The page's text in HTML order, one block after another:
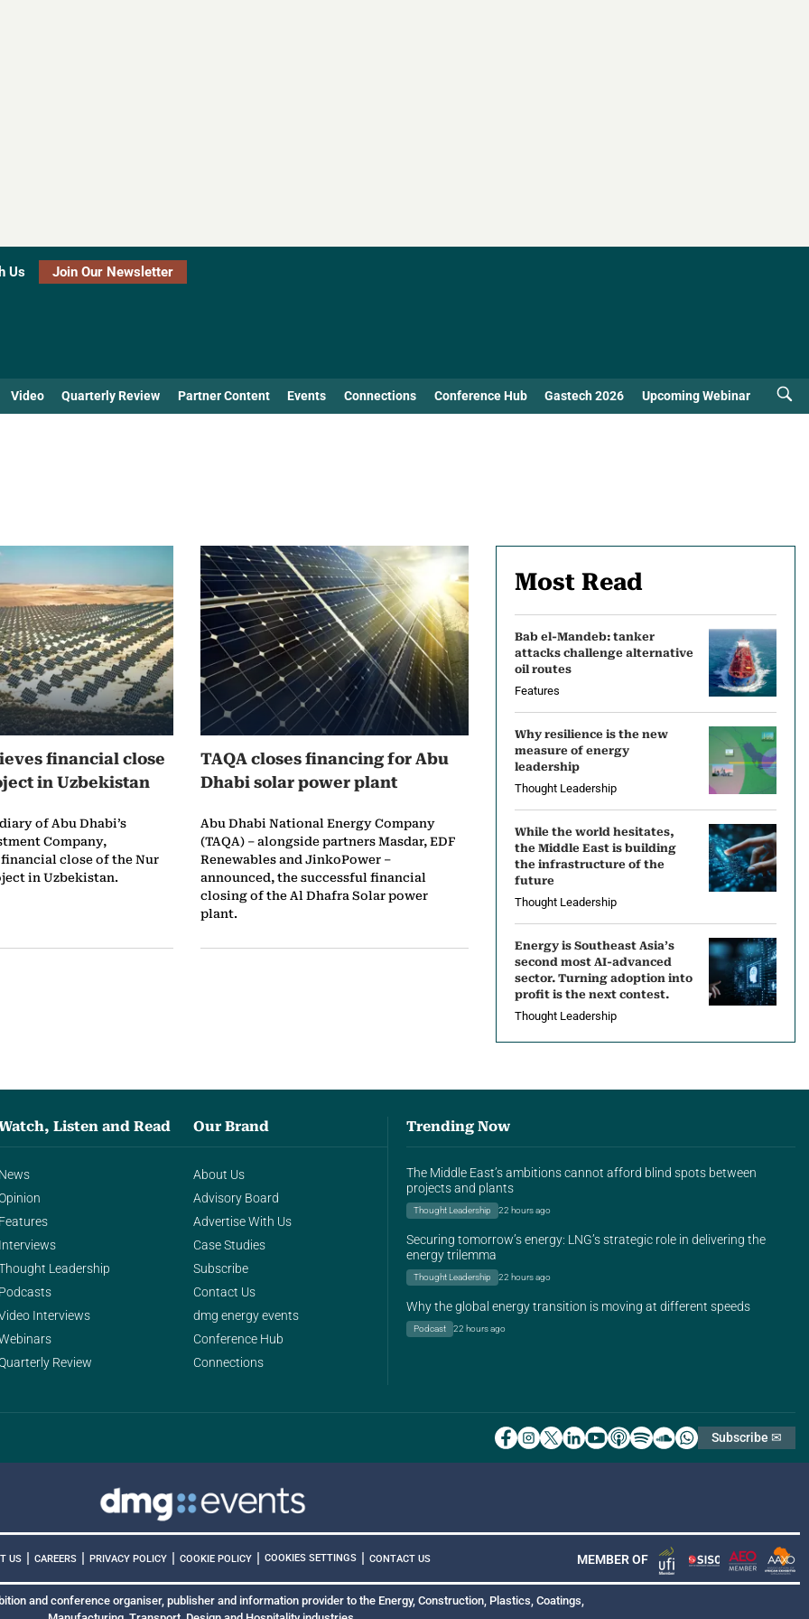
Us Join Our Newsletter
Video Quarterly Review Partner Content Events Connections Conference Hub Gastech 2026 Upcoming Webinar
financial close
in Uzbekistan
of Abu Dhabi’s
Company,
close of the Nur
in Uzbekistan.
TAQA closes financing for Abu
Dhabi solar power plant
Abu Dhabi National Energy Company
(TAQA) – alongside partners Masdar, EDF
Renewables and JinkoPower –
announced, the successful financial
closing of the Al Dhafra Solar power
plant.
Most Read
Bab el-Mandeb: tanker
attacks challenge alternative
oil routes
Features
Why resilience is the new
measure of energy
leadership
Thought Leadership
While the world hesitates,
the Middle East is building
the infrastructure of the
future
Thought Leadership
Energy is Southeast Asia’s
second most AI-advanced
sector. Turning adoption into
profit is the next contest.
Thought Leadership
Listen and Read
Leadership
Interviews
Review
Our Brand
About Us
Advisory Board
Advertise With Us
Case Studies
Subscribe
Contact Us
dmg energy events
Conference Hub
Connections
Trending Now
The Middle East’s ambitions cannot afford blind spots between
projects and plants
Thought Leadership 22 hours ago
Securing tomorrow’s energy: LNG’s strategic role in delivering the
energy trilemma
Thought Leadership 22 hours ago
Why the global energy transition is moving at different speeds
Podcast 22 hours ago
Subscribe ✉
US | CAREERS | PRIVACY POLICY | COOKIE POLICY | COOKIES SETTINGS | CONTACT US MEMBER OF
and conference organiser, publisher and information provider to the Energy, Construction, Plastics, Coatings,